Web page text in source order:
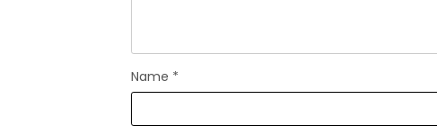
Name *